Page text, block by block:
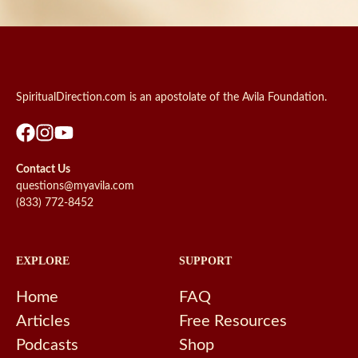
SpiritualDirection.com is an apostolate of the Avila Foundation.
Contact Us
questions@myavila.com
(833) 772-8452
EXPLORE
Home
Articles
Podcasts
SUPPORT
FAQ
Free Resources
Shop